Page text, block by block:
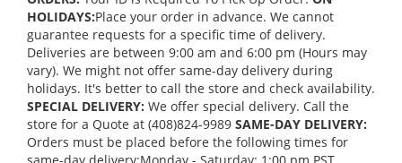
HOLIDAYS:Place your order in advance. We cannot
guarantee requests for a specific time of delivery.
Deliveries are between 9:00 am and 6:00 pm (Hours may
vary). We might not offer same-day delivery during
holidays. It's better to call the store and check availability.
SPECIAL DELIVERY: We offer special delivery. Call the
store for a Quote at (408)824-9989 SAME-DAY DELIVERY:
Orders must be placed before the following times for